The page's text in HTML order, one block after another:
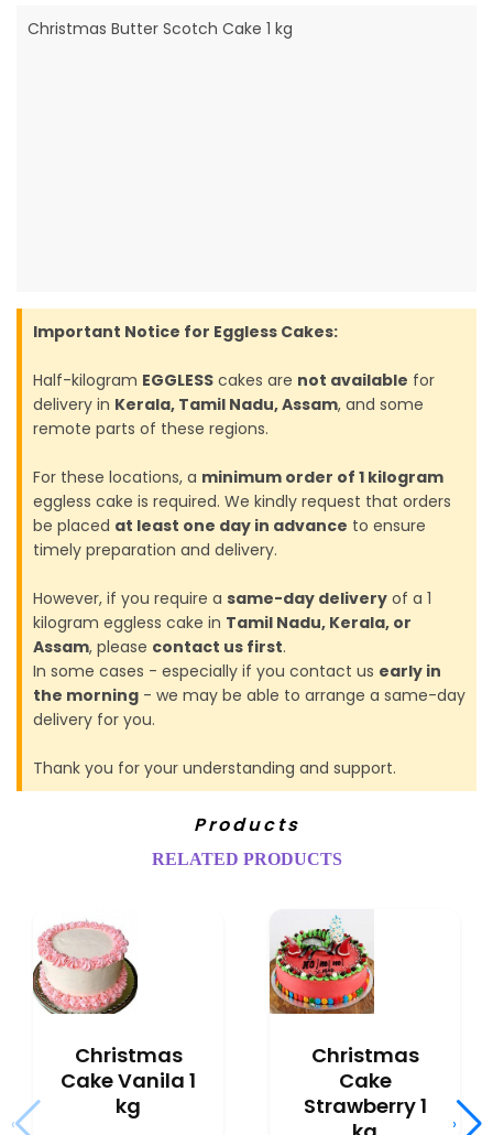
Christmas Butter Scotch Cake 1 kg
Important Notice for Eggless Cakes:
Half-kilogram EGGLESS cakes are not available for
delivery in Kerala, Tamil Nadu, Assam, and some
remote parts of these regions.
For these locations, a minimum order of 1 kilogram
eggless cake is required. We kindly request that orders
be placed at least one day in advance to ensure
timely preparation and delivery.
However, if you require a same-day delivery of a 1
kilogram eggless cake in Tamil Nadu, Kerala, or
Assam, please contact us first.
In some cases - especially if you contact us early in
the morning - we may be able to arrange a same-day
delivery for you.
Thank you for your understanding and support.
Products
RELATED PRODUCTS
Christmas
Cake Vanila 1
kg
Christmas
Cake
Strawberry 1
‹ ›